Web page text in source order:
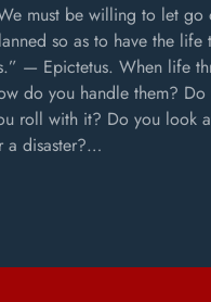
must be willing to let
so as to have the
— Epictetus. When life
do you handle them?
roll with it? Do you look
a disaster?…